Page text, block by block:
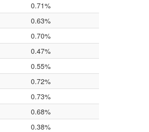
0.71%
0.63%
0.70%
0.47%
0.55%
0.72%
0.73%
0.68%
0.38%